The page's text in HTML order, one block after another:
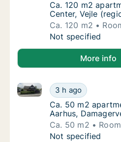
Ca. 120 m2
Ca. 120 m2
Center, Vejle
Ca. 120 m2
Ca. 120 m2
Not specified
More info
Ca. 50 m2
3 h ago
Ca. 50 m2 apartment for
Ca. 50 m2
Ca. 50 m2
Aarhus,
Ca. 50 m2
Ca. 50 m2
Not specified